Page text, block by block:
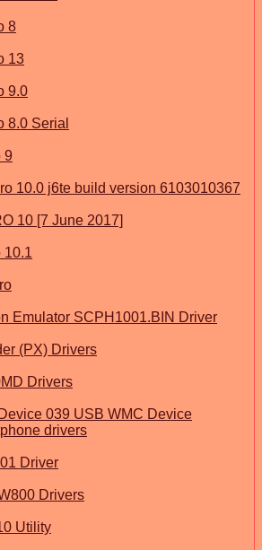
8
13
9.0
8.0 Serial
9
10.0 j6te build version 6103010367
10 [7 June 2017]
10.1
Emulator SCPH1001.BIN Driver
(PX) Drivers
Drivers
039 USB WMC Device
drivers
Driver
Drivers
Utility